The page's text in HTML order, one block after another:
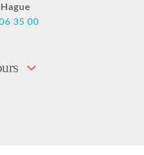
35 00